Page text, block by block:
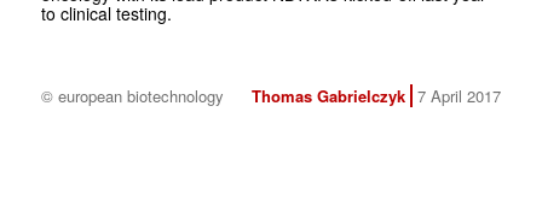
to clinical testing.
© european biotechnology Thomas Gabrielczyk 7 April 2017